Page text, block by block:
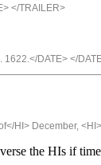
</TRAILER>
DATE> </
HI> December,
the HIs if